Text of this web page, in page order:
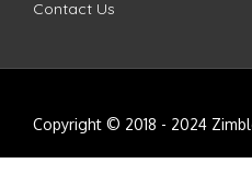
Contact Us
Copyright © 2018 - 2024